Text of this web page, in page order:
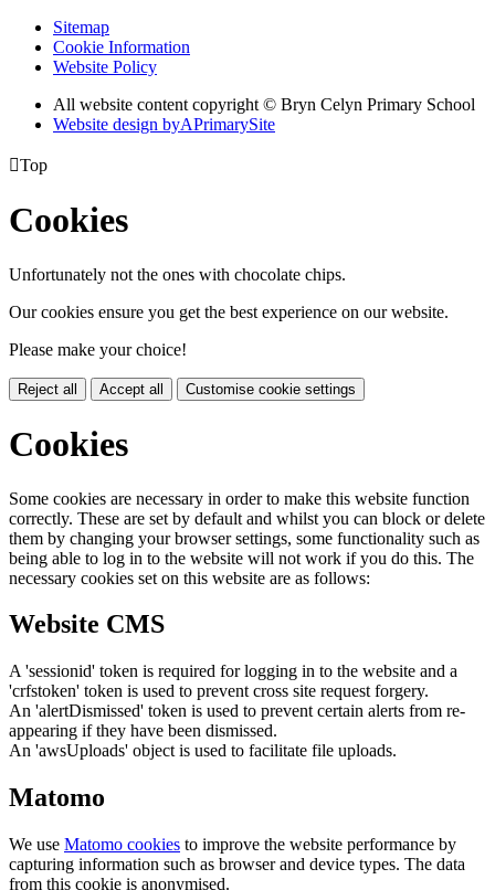
Sitemap
Cookie Information
Website Policy
All website content copyright © Bryn Celyn Primary School
Website design byAPrimarySite
Top
Cookies
Unfortunately not the ones with chocolate chips.
Our cookies ensure you get the best experience on our website.
Please make your choice!
Reject all Accept all Customise cookie settings
Cookies
Some cookies are necessary in order to make this website function
correctly. These are set by default and whilst you can block or delete
them by changing your browser settings, some functionality such as
being able to log in to the website will not work if you do this. The
necessary cookies set on this website are as follows:
Website CMS
A 'sessionid' token is required for logging in to the website and a
'crfstoken' token is used to prevent cross site request forgery.
An 'alertDismissed' token is used to prevent certain alerts from re-
appearing if they have been dismissed.
An 'awsUploads' object is used to facilitate file uploads.
Matomo
We use Matomo cookies to improve the website performance by
capturing information such as browser and device types. The data
from this cookie is anonymised.